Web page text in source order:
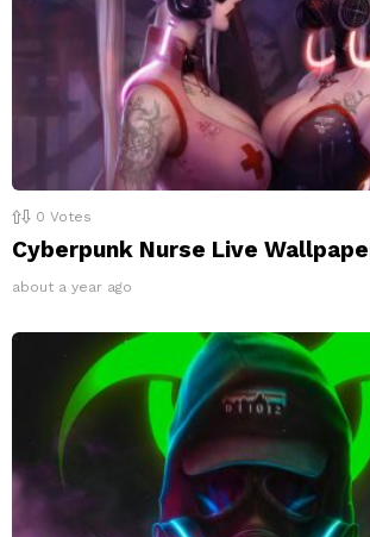
0 Votes
Cyberpunk Nurse Live
about a year ago